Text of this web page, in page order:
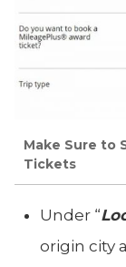
Make Sure to
Tickets
Under “
origin city